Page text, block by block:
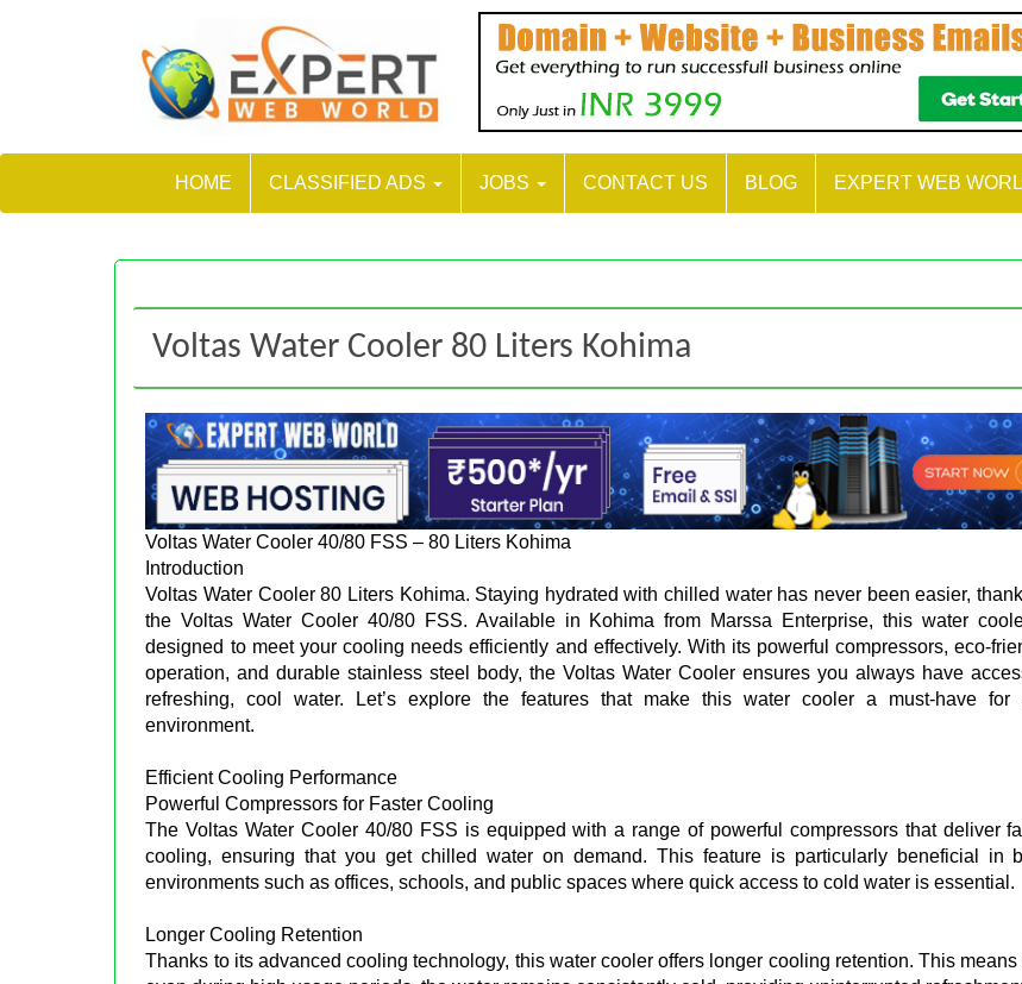
HOME CLASSIFIED ADS JOBS CONTACT US BLOG EXPERT WEB
Voltas Water Cooler 80 Liters Kohima
Voltas Water Cooler 40/80 FSS – 80 Liters Kohima
Introduction
Voltas Water Cooler 80 Liters Kohima. Staying hydrated with chilled water has never been easier,
the Voltas Water Cooler 40/80 FSS. Available in Kohima from Marssa Enterprise, this water
designed to meet your cooling needs efficiently and effectively. With its powerful compressors, eco-
operation, and durable stainless steel body, the Voltas Water Cooler ensures you always have
refreshing, cool water. Let’s explore the features that make this water cooler a must-have for
environment.
Efficient Cooling Performance
Powerful Compressors for Faster Cooling
The Voltas Water Cooler 40/80 FSS is equipped with a range of powerful compressors that deliver
cooling, ensuring that you get chilled water on demand. This feature is particularly beneficial in
environments such as offices, schools, and public spaces where quick access to cold water is essential.
Longer Cooling Retention
Thanks to its advanced cooling technology, this water cooler offers longer cooling retention. This means